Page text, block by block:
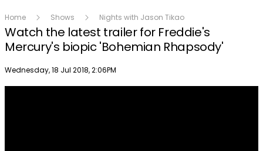
Home Shows Nights with Jason Tikao
Watch the latest trailer for Freddie's
Mercury's biopic 'Bohemian Rhapsody'
Publish date
Wednesday, 18 Jul 2018, 2:06PM